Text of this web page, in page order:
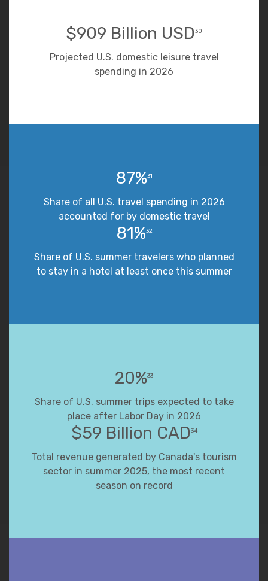
$909 Billion USD30
Projected U.S. domestic leisure travel
spending in 2026
87%31
Share of all U.S. travel spending in 2026
accounted for by domestic travel
81%32
Share of U.S. summer travelers who planned
to stay in a hotel at least once this summer
20%33
Share of U.S. summer trips expected to take
place after Labor Day in 2026
$59 Billion CAD34
Total revenue generated by Canada's tourism
sector in summer 2025, the most recent
season on record